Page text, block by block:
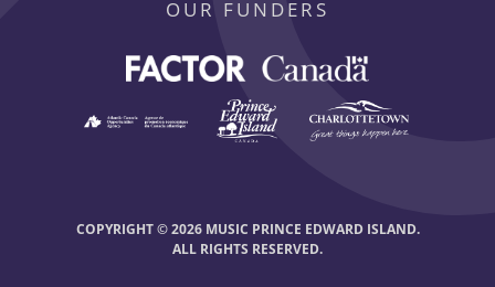
OUR FUNDERS
COPYRIGHT © 2026 MUSIC PRINCE EDWARD ISLAND.
ALL RIGHTS RESERVED.